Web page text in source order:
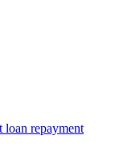
loan repayment